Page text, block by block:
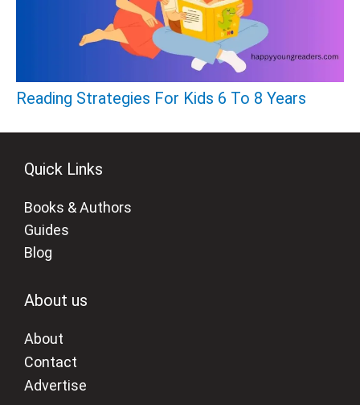
Reading Strategies For Kids 6 To 8 Years
Quick Links
Books & Authors
Guides
Blog
About us
About
Contact
Advertise